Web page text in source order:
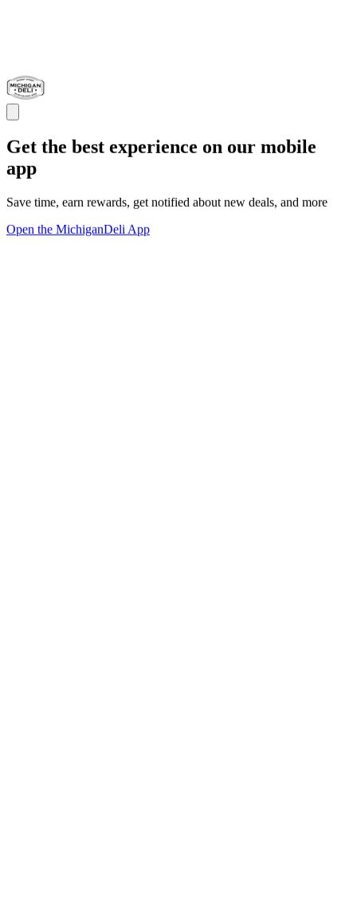
Get the best experience on our mobile
app
Save time, earn rewards, get notified about new deals, and more
Open the MichiganDeli App